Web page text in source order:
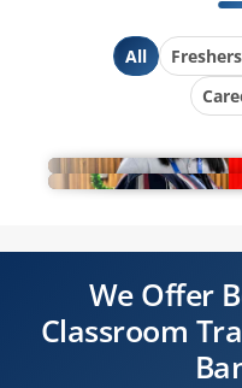
All
We Offer
Classroom